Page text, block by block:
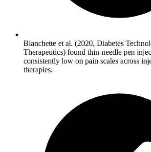
Blanchette et al. (2020, Diabetes
Therapeutics) found thin-needle pen
consistently low on pain scales across
therapies.